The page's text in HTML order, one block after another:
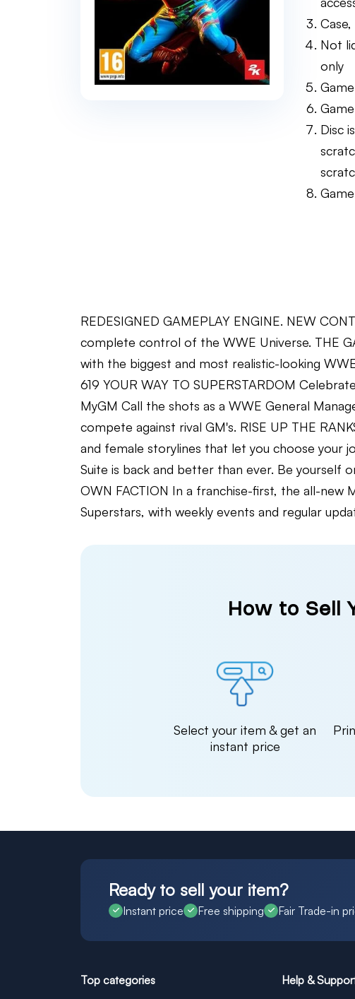
Not
only
Disc
REDESIGNED GAMEPLAY ENGINE. NEW
complete control of the WWE Universe. THE
with the biggest and most realistic-looking
619 YOUR WAY TO SUPERSTARDOM
MyGM Call the shots as a WWE General
compete against rival GM's. RISE UP THE
and female storylines that let you choose your
Suite is back and better than ever. Be yourself
OWN FACTION In a franchise-first, the all-new
Superstars, with weekly events and regular
How to Sell
Select your item & get an
instant price
Ready to sell your item?
Instant price Free shipping Fair Trade-in
Top categories Help &